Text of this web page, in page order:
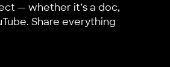
— whether it’s a doc,
Share everything